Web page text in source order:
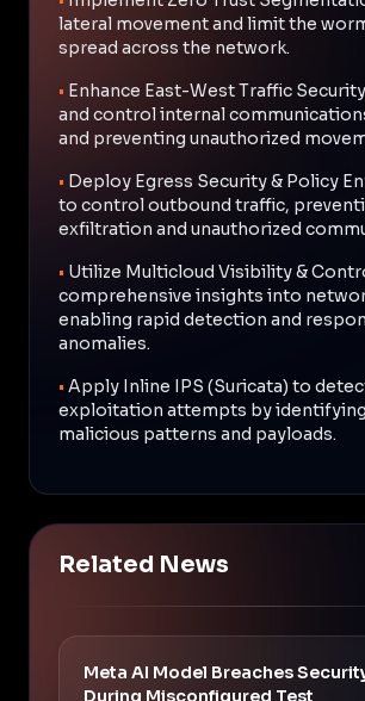
lateral movement and limit the
spread across the network.
• Enhance East-West Traffic
and control internal
and preventing unauthorized
• Deploy Egress Security & Policy
to control outbound traffic,
exfiltration and unauthorized
• Utilize Multicloud Visibility &
comprehensive insights into
enabling rapid detection and
anomalies.
• Apply Inline IPS (Suricata) to
exploitation attempts by
malicious patterns and payloads.
Related News
Meta AI Model Breaches
During Misconfigured Test